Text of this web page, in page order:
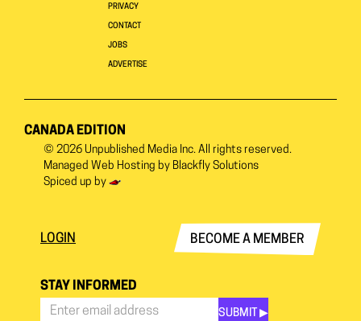
PRIVACY
CONTACT
JOBS
ADVERTISE
CANADA EDITION
© 2026 Unpublished Media Inc. All rights reserved.
Managed Web Hosting by Blackfly Solutions
Spiced up by
LOGIN BECOME A MEMBER
STAY INFORMED
SUBMIT ▶︎